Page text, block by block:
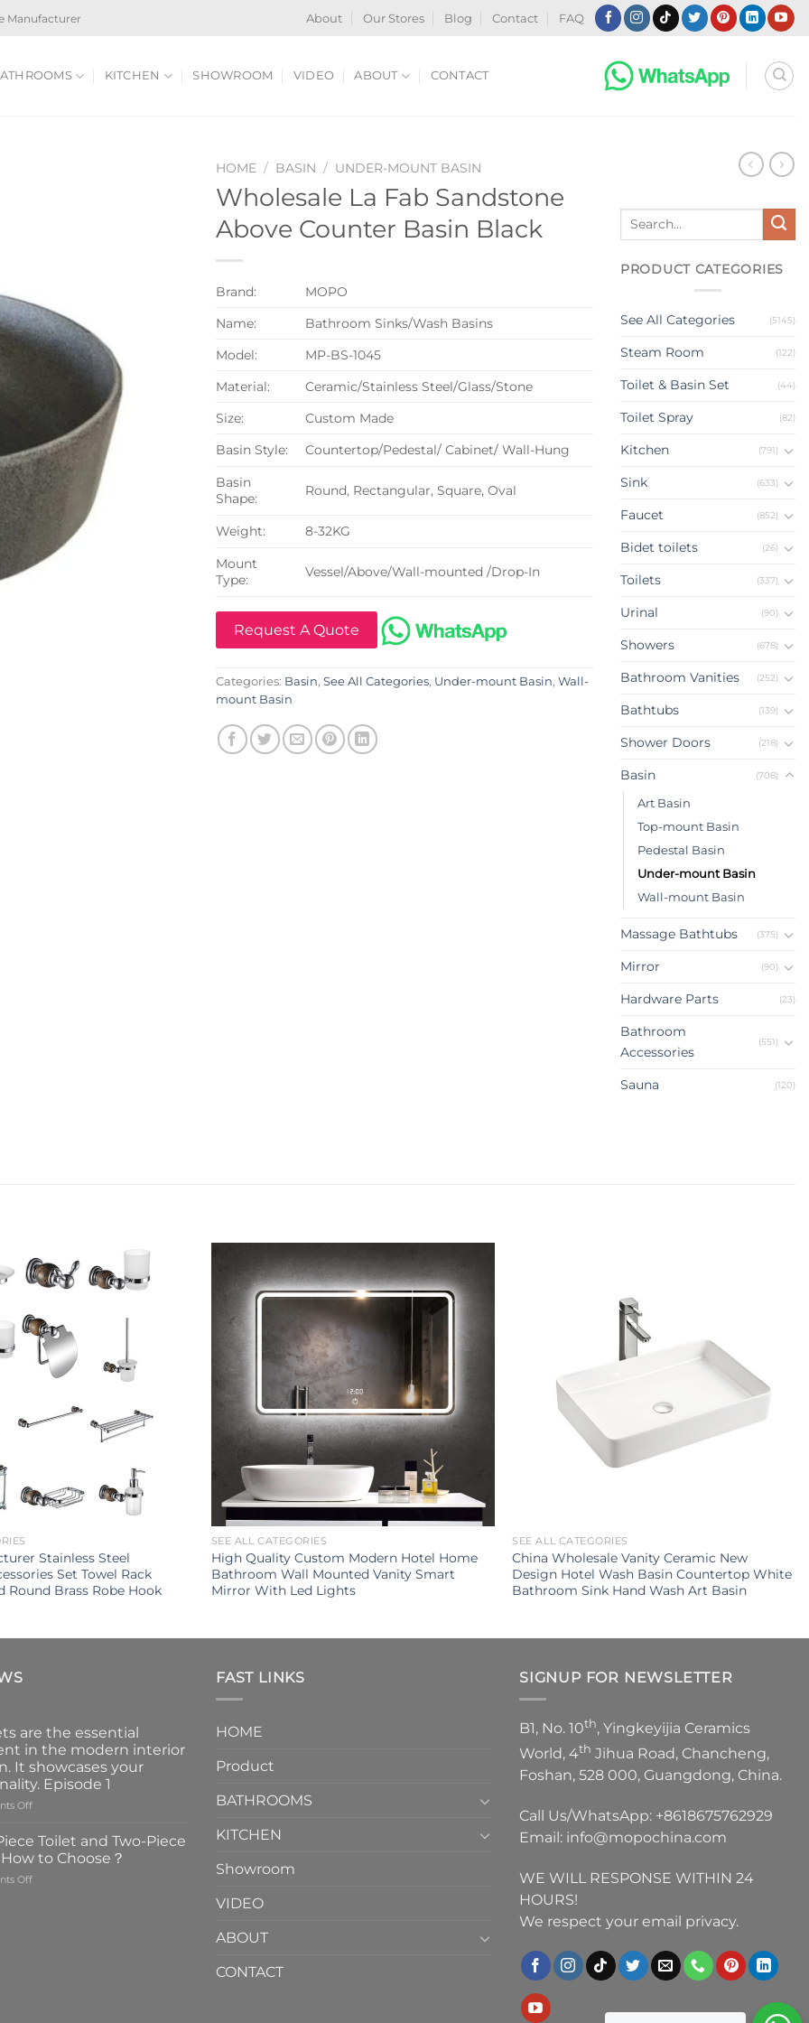
Manufacturer About Our Stores Blog Contact FAQ
KITCHEN SHOWROOM VIDEO ABOUT CONTACT
HOME / BASIN / UNDER-MOUNT BASIN
Wholesale La Fab Sandstone
Above Counter Basin Black
Brand:
MOPO
Name:
Bathroom Sinks/Wash Basins
Model:
MP-BS-1045
Material:
Ceramic/Stainless Steel/Glass/Stone
Size:
Custom Made
Basin Style:
Countertop/Pedestal/ Cabinet/ Wall-Hung
Basin
Shape:
Round, Rectangular, Square, Oval
Weight:
8-32KG
Mount
Type:
Vessel/Above/Wall-mounted /Drop-In
Request A Quote
Categories: Basin, See All Categories, Under-mount Basin, Wall-
mount Basin
Search
PRODUCT CATEGORIES
See All Categories (5145)
Steam Room (122)
Toilet & Basin Set (44)
Toilet Spray (82)
Kitchen (791)
Sink (633)
Faucet (852)
Bidet toilets (26)
Toilets (337)
Urinal (90)
Showers (678)
Bathroom Vanities (252)
Bathtubs (139)
Shower Doors (218)
Basin (708)
Art Basin
Top-mount Basin
Pedestal Basin
Under-mount Basin
Wall-mount Basin
Massage Bathtubs (375)
Mirror (90)
Hardware Parts (23)
Bathroom
Accessories
(551)
Sauna (120)
Stainless Steel
Set Towel Rack
Round Brass Robe Hook
SEE ALL CATEGORIES
High Quality Custom Modern Hotel Home
Bathroom Wall Mounted Vanity Smart
Mirror With Led Lights
SEE ALL CATEGORIES
China Wholesale Vanity Ceramic New
Design Hotel Wash Basin Countertop White
Bathroom Sink Hand Wash Art Basin
are the essential
in the modern interior
It showcases your
Episode 1
Offon
are
the
essential
element
Toilet and Two-Piece
to Choose？
Offon
FAST LINKS
HOME
Product
BATHROOMS
KITCHEN
Showroom
VIDEO
ABOUT
CONTACT
SIGNUP FOR NEWSLETTER
B1, No. 10th, Yingkeyijia Ceramics
World, 4th Jihua Road, Chancheng,
Foshan, 528 000, Guangdong, China.
Call Us/WhatsApp: +8618675762929
Email: info@mopochina.com
WE WILL RESPONSE WITHIN 24
HOURS!
We respect your email privacy.